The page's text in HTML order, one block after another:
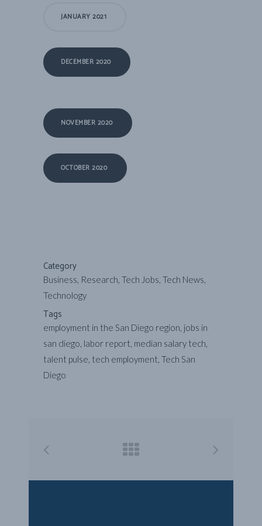
JANUARY 2021
DECEMBER 2020
NOVEMBER 2020
OCTOBER 2020
Category
Business, Research, Tech Jobs, Tech News,
Technology
Tags
employment in the San Diego region, jobs in
san diego, labor report, median salary tech,
talent pulse, tech employment, Tech San
Diego